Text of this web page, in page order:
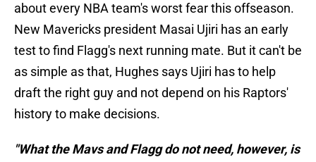
about every NBA team's worst fear this offseason.
New Mavericks president Masai Ujiri has an early
test to find Flagg's next running mate. But it can't be
as simple as that, Hughes says Ujiri has to help
draft the right guy and not depend on his Raptors'
history to make decisions.
"What the Mavs and Flagg do not need, however, is